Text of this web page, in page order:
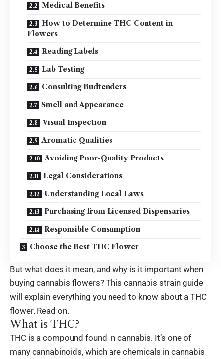
Medical Benefits
How to Determine THC Content in
Flowers
Reading Labels
Lab Testing
Consulting Budtenders
Smell and Appearance
Visual Inspection
Aromatic Qualities
Avoiding Poor-Quality Products
Legal Considerations
Understanding Local Laws
Purchasing from Licensed Dispensaries
Responsible Consumption
Choose the Best THC Flower
But what does it mean, and why is it important when
buying cannabis flowers? This cannabis strain guide
will explain everything you need to know about a THC
flower. Read on.
What is THC?
THC is a compound found in cannabis. It’s one of
many cannabinoids, which are chemicals in cannabis